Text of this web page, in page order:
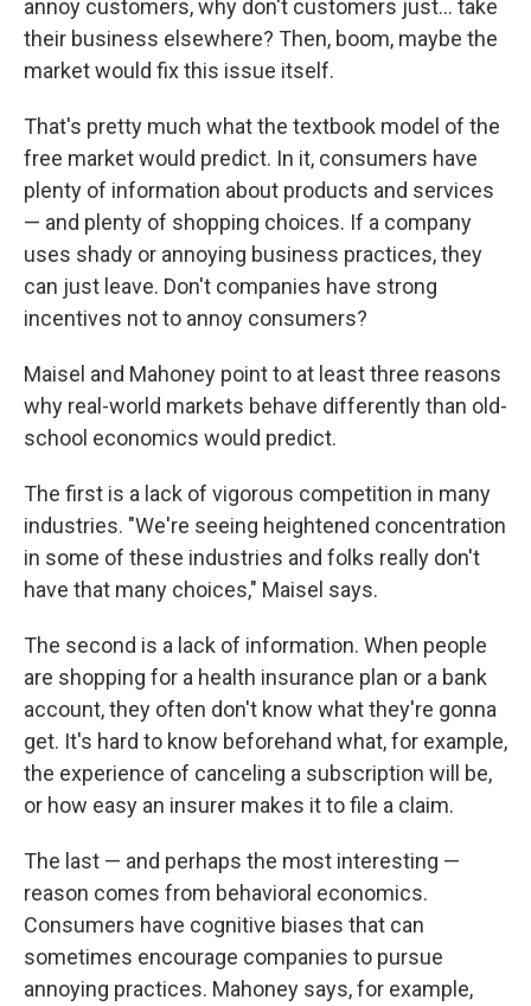
annoy customers, why don't customers just… take
their business elsewhere? Then, boom, maybe the
market would fix this issue itself.
That's pretty much what the textbook model of the
free market would predict. In it, consumers have
plenty of information about products and services
— and plenty of shopping choices. If a company
uses shady or annoying business practices, they
can just leave. Don't companies have strong
incentives not to annoy consumers?
Maisel and Mahoney point to at least three reasons
why real-world markets behave differently than old-
school economics would predict.
The first is a lack of vigorous competition in many
industries. "We're seeing heightened concentration
in some of these industries and folks really don't
have that many choices," Maisel says.
The second is a lack of information. When people
are shopping for a health insurance plan or a bank
account, they often don't know what they're gonna
get. It's hard to know beforehand what, for example,
the experience of canceling a subscription will be,
or how easy an insurer makes it to file a claim.
The last — and perhaps the most interesting —
reason comes from behavioral economics.
Consumers have cognitive biases that can
sometimes encourage companies to pursue
annoying practices. Mahoney says, for example,